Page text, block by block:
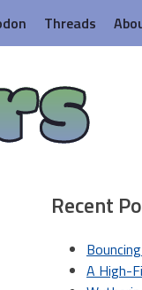
Threads
Recent
A High-